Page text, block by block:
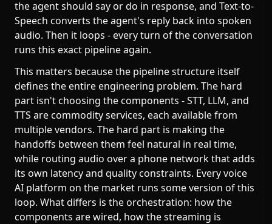
the agent should say or do in response, and Text-to-
Speech converts the agent's reply back into spoken
audio. Then it loops - every turn of the conversation
runs this exact pipeline again.
This matters because the pipeline structure itself
defines the entire engineering problem. The hard
part isn't choosing the components - STT, LLM, and
TTS are commodity services, each available from
multiple vendors. The hard part is making the
handoffs between them feel natural in real time,
while routing audio over a phone network that adds
its own latency and quality constraints. Every voice
AI platform on the market runs some version of this
loop. What differs is the orchestration: how the
components are wired, how the streaming is